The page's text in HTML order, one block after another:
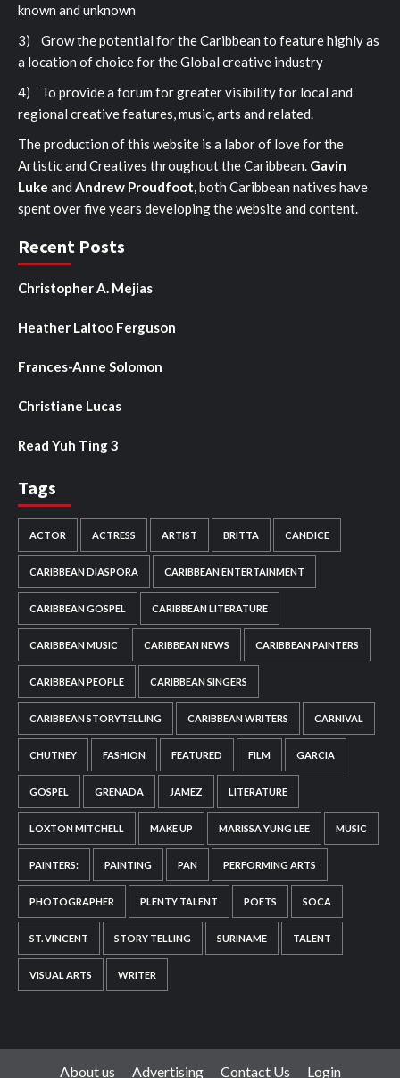
known and unknown
3) Grow the potential for the Caribbean to feature highly as
a location of choice for the Global creative industry
4) To provide a forum for greater visibility for local and
regional creative features, music, arts and related.
The production of this website is a labor of love for the
Artistic and Creatives throughout the Caribbean. Gavin
Luke and Andrew Proudfoot,both Caribbean natives have
spent over five years developing the website and content.
Recent Posts
Christopher A. Mejias
Heather Laltoo Ferguson
Frances-Anne Solomon
Christiane Lucas
Read Yuh Ting 3
Tags
ACTOR ACTRESS ARTIST BRITTA CANDICE
CARIBBEAN DIASPORA CARIBBEAN ENTERTAINMENT
CARIBBEAN GOSPEL CARIBBEAN LITERATURE
CARIBBEAN MUSIC CARIBBEAN NEWS CARIBBEAN PAINTERS
CARIBBEAN PEOPLE CARIBBEAN SINGERS
CARIBBEAN STORYTELLING CARIBBEAN WRITERS CARNIVAL
CHUTNEY FASHION FEATURED FILM GARCIA
GOSPEL GRENADA JAMEZ LITERATURE
LOXTON MITCHELL MAKE UP MARISSA YUNG LEE MUSIC
PAINTERS: PAINTING PAN PERFORMING ARTS
PHOTOGRAPHER PLENTY TALENT POETS SOCA
ST. VINCENT STORY TELLING SURINAME TALENT
VISUAL ARTS WRITER
About us Advertising Contact Us Login